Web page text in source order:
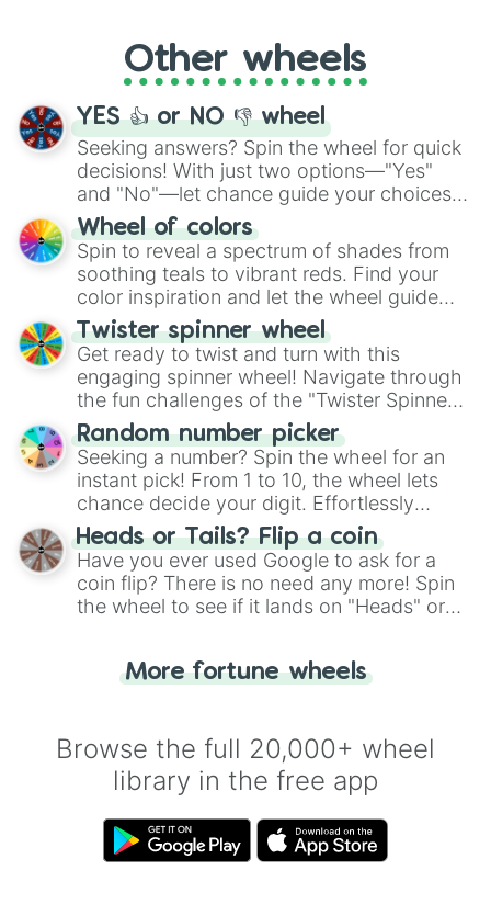
adventure from the exciting array of
activities.
Other wheels
YES 👍 or NO 👎 wheel
Seeking answers? Spin the wheel for quick
decisions! With just two options—"Yes"
and "No"—let chance guide your choices.
The "YES 👍 or NO 👎 Wheel" simplifies
decision-making, making it a fun and easy
way to find your answer.
Wheel of colors
Spin to reveal a spectrum of shades from
soothing teals to vibrant reds. Find your
color inspiration and let the wheel guide
your artistic choices.
Twister spinner wheel
Get ready to twist and turn with this
engaging spinner wheel! Navigate through
the fun challenges of the "Twister Spinner
Wheel", keeping balance and laughter in
this classic game of physical skill.
Random number picker
Seeking a number? Spin the wheel for an
instant pick! From 1 to 10, the wheel lets
chance decide your digit. Effortlessly
choose your next number with a spin of
the wheel.
Heads or Tails? Flip a coin
Have you ever used Google to ask for a
coin flip? There is no need any more! Spin
the wheel to see if it lands on "Heads" or
for you. Never google a coin flip anymore!
More fortune wheels
Browse the full 20,000+ wheel
library in the free app